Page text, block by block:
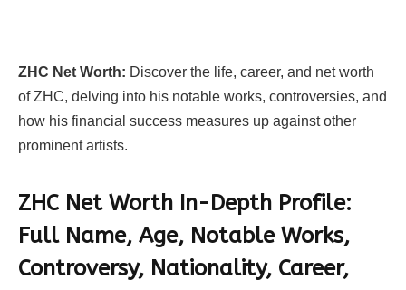
ZHC Net Worth: Discover the life, career, and net worth
of ZHC, delving into his notable works, controversies, and
how his financial success measures up against other
prominent artists.
ZHC Net Worth In-Depth Profile:
Full Name, Age, Notable Works,
Controversy, Nationality, Career,